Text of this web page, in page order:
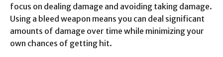
focus on dealing damage and avoiding taking damage.
Using a bleed weapon means you can deal significant
amounts of damage over time while minimizing your
own chances of getting hit.